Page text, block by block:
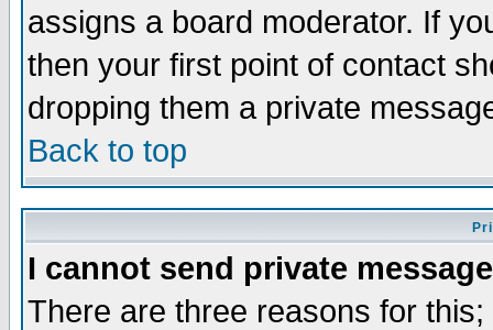
assigns a board moderator. If
then your first point of contact
dropping them a private
Back to top
I cannot send private
There are three reasons for